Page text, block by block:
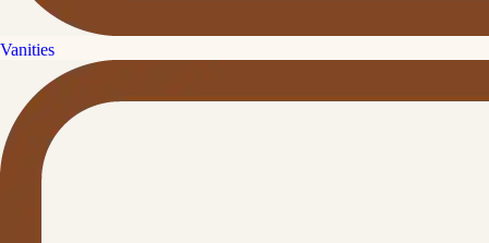
Vanities